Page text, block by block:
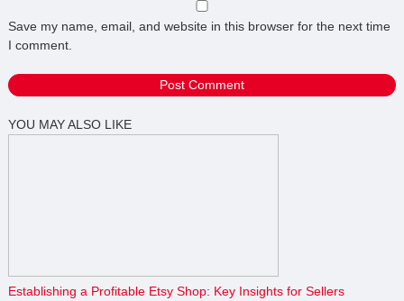
Save my name, email, and website in this browser for the next time
I comment.
YOU MAY ALSO LIKE
Establishing a Profitable Etsy Shop: Key Insights for Sellers